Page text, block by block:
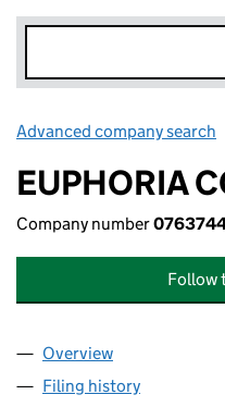
Advanced company search
EUPHORIA
Company number
Follow
Company
Overview
Filing history